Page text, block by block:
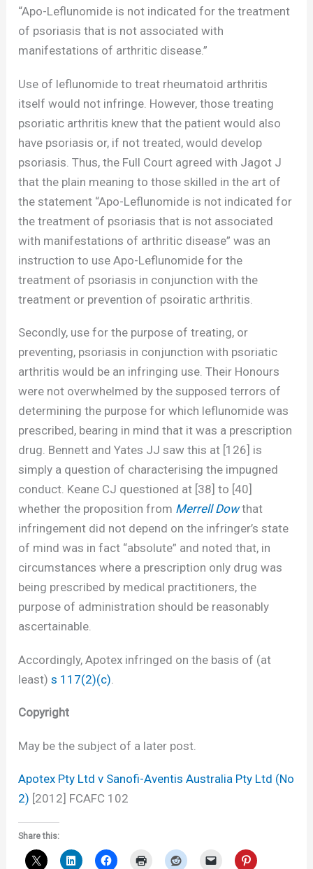
“Apo-Leflunomide is not indicated for the treatment
of psoriasis that is not associated with
manifestations of arthritic disease.”
Use of leflunomide to treat rheumatoid arthritis
itself would not infringe. However, those treating
psoriatic arthritis knew that the patient would also
have psoriasis or, if not treated, would develop
psoriasis. Thus, the Full Court agreed with Jagot J
that the plain meaning to those skilled in the art of
the statement “Apo-Leflunomide is not indicated for
the treatment of psoriasis that is not associated
with manifestations of arthritic disease” was an
instruction to use Apo-Leflunomide for the
treatment of psoriasis in conjunction with the
treatment or prevention of psoiratic arthritis.
Secondly, use for the purpose of treating, or
preventing, psoriasis in conjunction with psoriatic
arthritis would be an infringing use. Their Honours
were not overwhelmed by the supposed terrors of
determining the purpose for which leflunomide was
prescribed, bearing in mind that it was a prescription
drug. Bennett and Yates JJ saw this at [126] is
simply a question of characterising the impugned
conduct. Keane CJ questioned at [38] to [40]
whether the proposition from Merrell Dowthat
infringement did not depend on the infringer’s state
of mind was in fact “absolute” and noted that, in
circumstances where a prescription only drug was
being prescribed by medical practitioners, the
purpose of administration should be reasonably
ascertainable.
Accordingly, Apotex infringed on the basis of (at
least)s 117(2)(c)
Copyright
May be the subject of a later post.
Apotex Pty Ltd v Sanofi-Aventis Australia Pty Ltd (No
2) [2012] FCAFC 102
Share this: